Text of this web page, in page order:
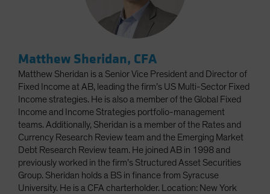
Matthew Sheridan, CFA
Matthew Sheridan is a Senior Vice President and Director of
Fixed Income at AB, leading the firm’s US Multi-Sector Fixed
Income strategies. He is also a member of the Global Fixed
Income and Income Strategies portfolio-management
teams. Additionally, Sheridan is a member of the Rates and
Currency Research Review team and the Emerging Market
Debt Research Review team. He joined AB in 1998 and
previously worked in the firm’s Structured Asset Securities
Group. Sheridan holds a BS in finance from Syracuse
University. He is a CFA charterholder. Location: New York